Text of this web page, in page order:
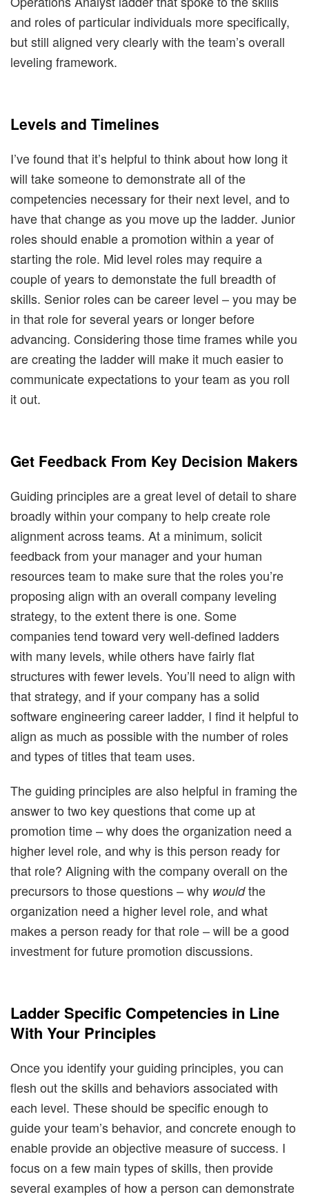
and roles of particular individuals more specifically,
but still aligned very clearly with the team’s overall
leveling framework.
Levels and Timelines
I’ve found that it’s helpful to think about how long it
will take someone to demonstrate all of the
competencies necessary for their next level, and to
have that change as you move up the ladder. Junior
roles should enable a promotion within a year of
starting the role. Mid level roles may require a
couple of years to demonstate the full breadth of
skills. Senior roles can be career level – you may be
in that role for several years or longer before
advancing. Considering those time frames while you
are creating the ladder will make it much easier to
communicate expectations to your team as you roll
it out.
Get Feedback From Key Decision Makers
Guiding principles are a great level of detail to share
broadly within your company to help create role
alignment across teams. At a minimum, solicit
feedback from your manager and your human
resources team to make sure that the roles you’re
proposing align with an overall company leveling
strategy, to the extent there is one. Some
companies tend toward very well-defined ladders
with many levels, while others have fairly flat
structures with fewer levels. You’ll need to align with
that strategy, and if your company has a solid
software engineering career ladder, I find it helpful to
align as much as possible with the number of roles
and types of titles that team uses.
The guiding principles are also helpful in framing the
answer to two key questions that come up at
promotion time – why does the organization need a
higher level role, and why is this person ready for
that role? Aligning with the company overall on the
precursors to those questions – why wouldthe
organization need a higher level role, and what
makes a person ready for that role – will be a good
investment for future promotion discussions.
Ladder Specific Competencies in Line
With Your Principles
Once you identify your guiding principles, you can
flesh out the skills and behaviors associated with
each level. These should be specific enough to
guide your team’s behavior, and concrete enough to
enable provide an objective measure of success. I
focus on a few main types of skills, then provide
several examples of how a person can demonstrate